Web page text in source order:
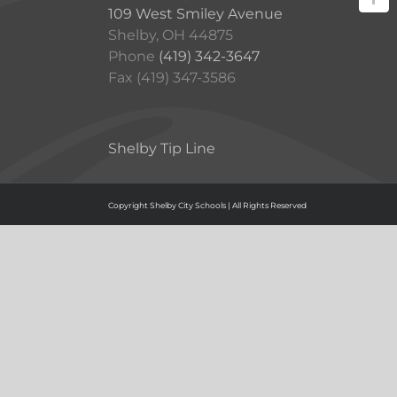
109 West Smiley Avenue
Shelby, OH 44875
Phone (419) 342-3647
Fax (419) 347-3586
Shelby Tip Line
Copyright Shelby City Schools | All Rights Reserved